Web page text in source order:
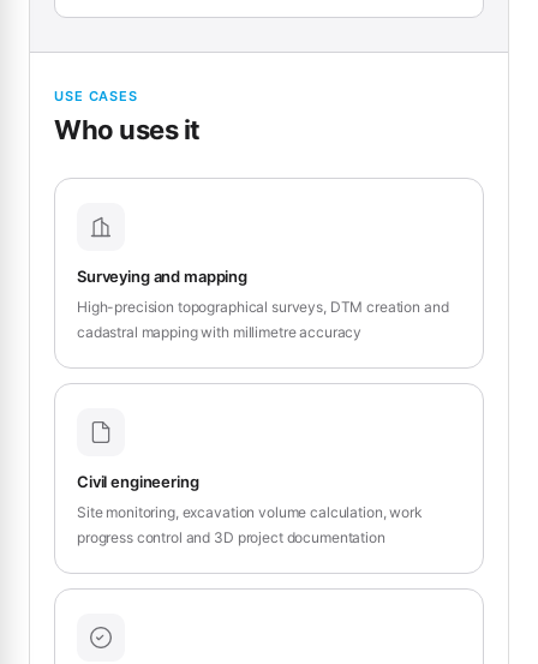
USE CASES
Who uses it
Surveying and mapping
High-precision topographical surveys, DTM creation and
cadastral mapping with millimetre accuracy
Civil engineering
Site monitoring, excavation volume calculation, work
progress control and 3D project documentation